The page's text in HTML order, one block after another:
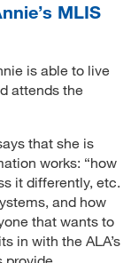
MLIS
is able to live
attends the
that she is
works: “how
it differently, etc.
and how
that wants to
in with the ALA’s